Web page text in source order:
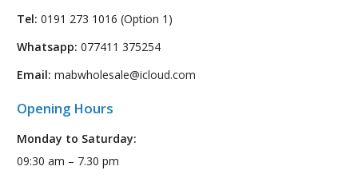
Tel: 0191 273 1016 (Option 1)
Whatsapp: 077411 375254
Email: mabwholesale@icloud.com
Opening Hours
Monday to Saturday:
09:30 am – 7.30 pm